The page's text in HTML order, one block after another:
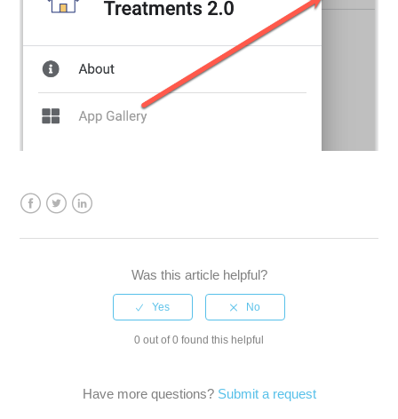
Was this article helpful?
0 out of 0 found this helpful
Have more questions? Submit a request